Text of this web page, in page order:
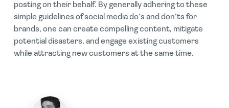
posting on their behalf. By generally adhering to these
simple guidelines of social media do’s and don’ts for
brands, one can create compelling content, mitigate
potential disasters, and engage existing customers
while attracting new customers at the same time.